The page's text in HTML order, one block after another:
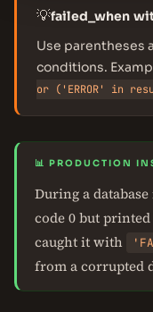
💡failed_when
Use parentheses
conditions.
or ('ERROR' in
📊 PRODUCTION
During a
code 0 but
caught it with
from a corrupted